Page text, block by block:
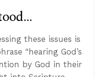
these issues is
“hearing God’s
by God in their